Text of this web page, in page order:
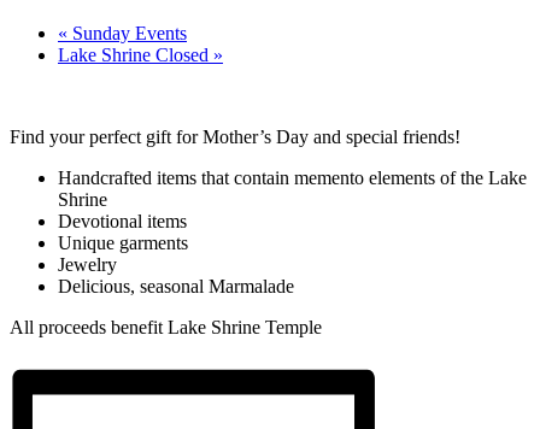
« Sunday Events
Lake Shrine Closed »
Find your perfect gift for Mother’s Day and special friends!
Handcrafted items that contain memento elements of the Lake
Shrine
Devotional items
Unique garments
Jewelry
Delicious, seasonal Marmalade
All proceeds benefit Lake Shrine Temple